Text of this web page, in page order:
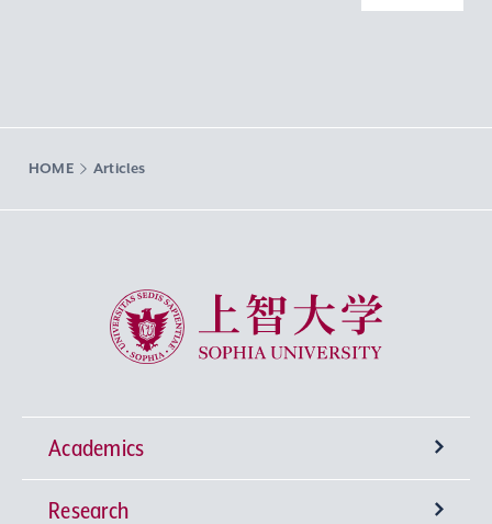
HOME Articles
Sophia University
Academics
Undergraduate Programs
Research